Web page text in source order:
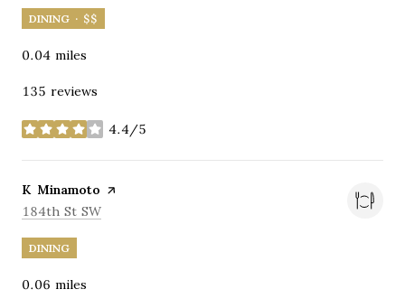
DINING · $$
0.04 miles
135 reviews
4.4/5
stars
Visit the
K Minamoto page on Yelp
Search
184th St SW
DINING
0.06 miles